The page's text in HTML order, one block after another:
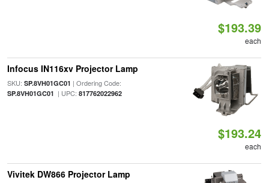
$193.39
each
Infocus IN116xv Projector Lamp
SKU: SP.8VH01GC01 | Ordering Code:
SP.8VH01GC01 | UPC: 817762022962
$193.24
each
Vivitek DW866 Projector Lamp